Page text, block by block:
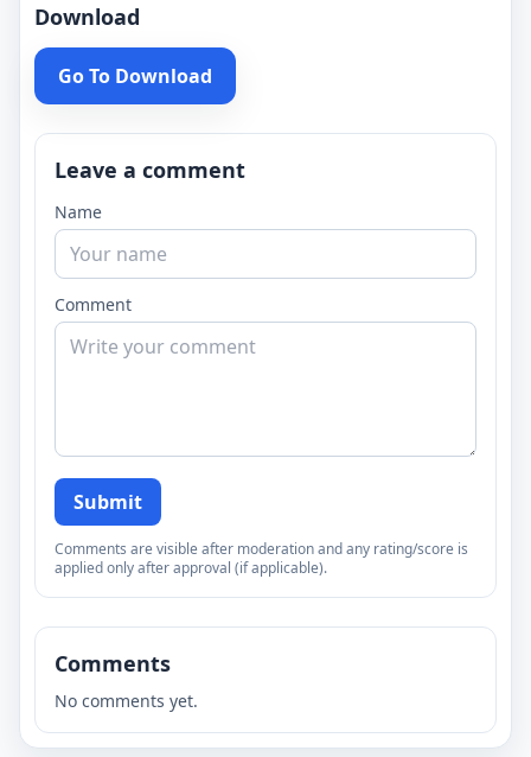
Download
Go To Download
Leave a comment
Name
Comment
Submit
Comments are visible after moderation and any rating/score is
applied only after approval (if applicable).
Comments
No comments yet.